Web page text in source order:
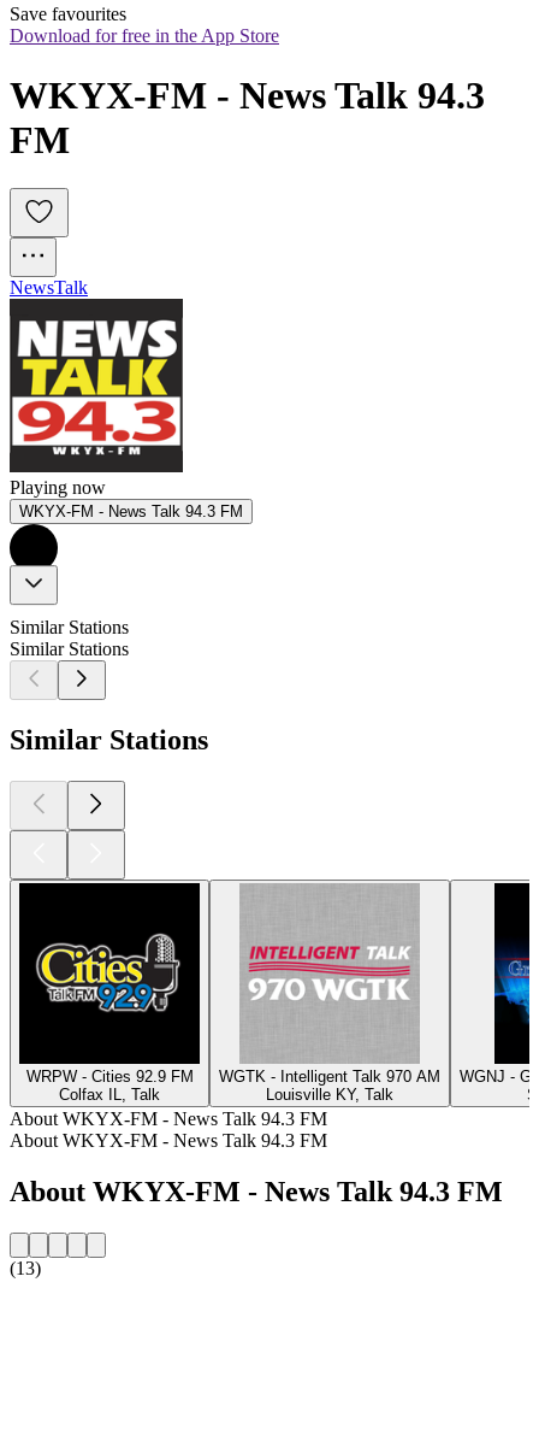
Save favourites
Download for free in the App Store
WKYX-FM - News Talk 94.3
FM
NewsTalk
Playing now
WKYX-FM - News Talk 94.3 FM
Similar Stations
Similar Stations
Similar Stations
WRPW - Cities 92.9 FM
Colfax IL, Talk
WGTK - Intelligent Talk 970 AM
Louisville KY, Talk
WGNJ -
About WKYX-FM - News Talk 94.3 FM
About WKYX-FM - News Talk 94.3 FM
About WKYX-FM - News Talk 94.3 FM
(13)